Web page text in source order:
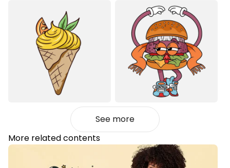
See more
More related contents